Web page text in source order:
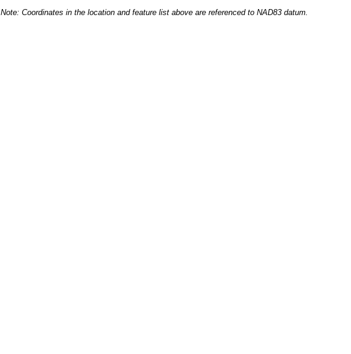
Note: Coordinates in the location and feature list above are referenced to NAD83 datum.